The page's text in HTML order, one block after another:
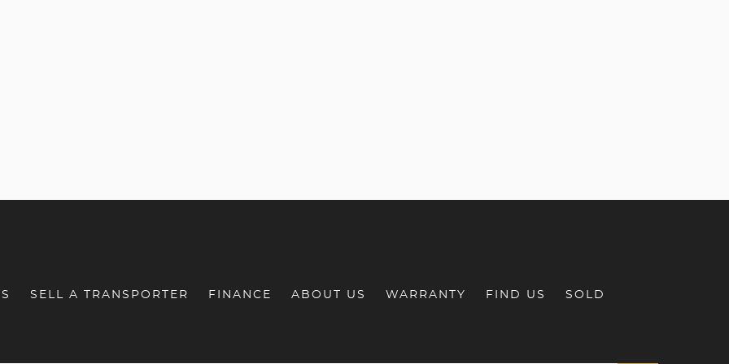
SELL A TRANSPORTER FINANCE ABOUT US WARRANTY FIND US SOLD